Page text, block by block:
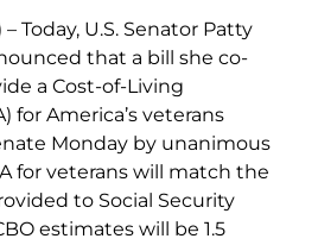
Today, U.S. Senator Patty
that a bill she co-
a Cost-of-Living
for America’s veterans
Monday by unanimous
for veterans will match the
to Social Security
estimates will be 1.5